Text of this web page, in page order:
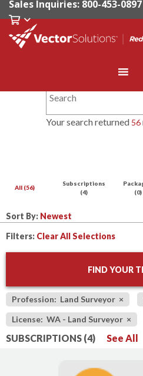
Sales Inquiries: 800-453-0897
Your search returned 56
All (56)
Subscriptions
(4)
(0)
Sort By:
Filters: Clear All Selections
FIND YOUR
Profession: Land Surveyor ×
License: WA - Land Surveyor ×
SUBSCRIPTIONS (4) See All